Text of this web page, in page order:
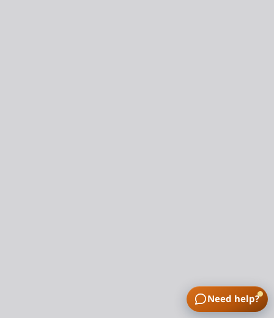
Need help?